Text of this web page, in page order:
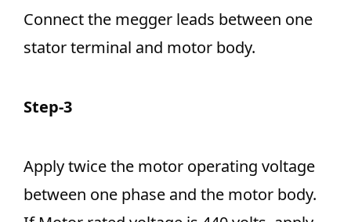
Connect the megger leads between one
stator terminal and motor body.
Step-3
Apply twice the motor operating voltage
between one phase and the motor body.